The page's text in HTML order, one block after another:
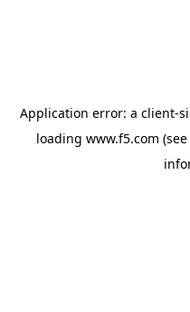
Application error: a client-
loading www.f5.com